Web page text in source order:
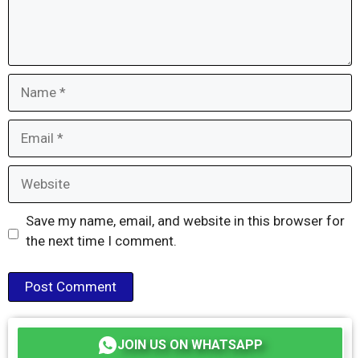
Save my name, email, and website in this browser for
the next time I comment.
JOIN US ON WHATSAPP